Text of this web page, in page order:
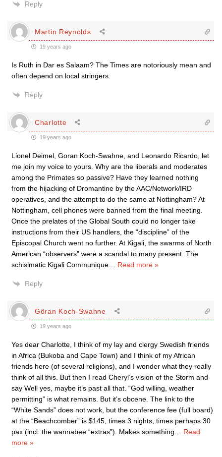
Reply
Martin Reynolds
19 years ago
Is Ruth in Dar es Salaam? The Times are notoriously mean and
often depend on local stringers.
Reply
Charlotte
19 years ago
Lionel Deimel, Goran Koch-Swahne, and Leonardo Ricardo, let
me join my voice to yours. Why are the liberals and moderates
among the Primates so passive? Have they learned nothing
from the hijacking of Dromantine by the AAC/Network/IRD
operatives, and the attempt to do the same at Nottingham? At
Nottingham, cell phones were banned from the final meeting.
Once the prelates of the Global South could no longer take
instructions from their US handlers, the “discipline” of the
Episcopal Church went no further. At Kigali, the swarms of North
American “observers” were a scandal to many present. The
schisimatic Kigali Communique
Read more »
Reply
Göran Koch-Swahne
19 years ago
Yes dear Charlotte, I think of my lay and clergy Swedish friends
in Africa (Bukoba and Cape Town) and I think of my African
friends here (of several religions), and I wonder what they really
think of all this. But then I read Cheryl’s vision of the Storm and
say Well yes, maybe it’s past all that. “God willing, weather
permitting” is what remains. But it’s obcene. The link to the
“White Sands” does not work, but the conference fee (full board)
at the “Beachcomber” is $145, times 3 nights, times perhaps 30
pax (incl. the wannabee “extras”). Makes something
Read
more »